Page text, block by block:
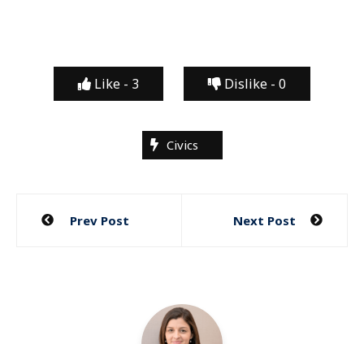
Like - 3 Dislike - 0
Civics
Post
Prev Post Next Post